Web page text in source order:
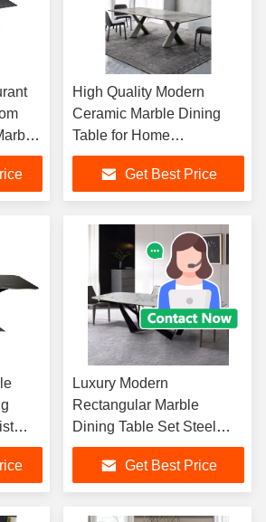
High Quality Modern
Ceramic Marble Dining
Table for Home
Apartments Villas and
Hotels-Durable Italy Style
Furniture
Get Best Price
for
Luxury Modern
Rectangular Marble
Dining Table Set Steel
Simple Design Table for
Dinning RoomGet Best Price